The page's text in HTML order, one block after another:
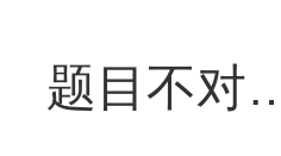
题目不